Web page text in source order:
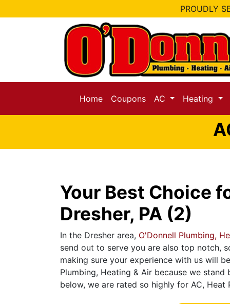
PROUDLY
Home Coupons AC Heating
Your Best Choice
Dresher, PA (2)
In the Dresher area, O'Donnell Plumbing,
send out to serve you are also top notch,
making sure your experience with us will
Plumbing, Heating & Air because we
below, we are rated so highly for AC, Heat